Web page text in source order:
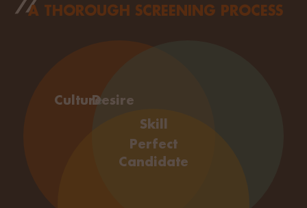
A THOROUGH SCREENING PROCESS
CultureDesire
Skill
Perfect
Candidate